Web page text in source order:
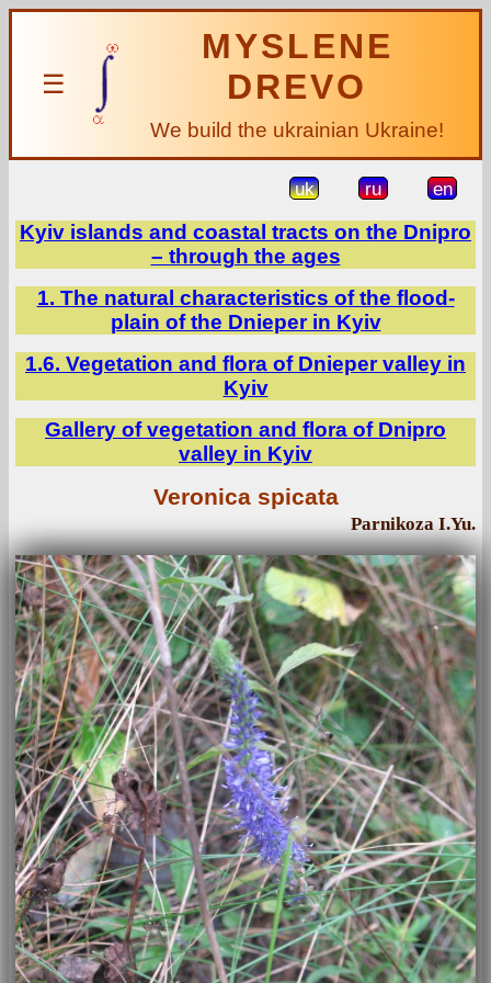
☰
MYSLENE
DREVO
We build the ukrainian Ukraine!
uk ru en
Kyiv islands and coastal tracts on the Dnipro
– through the ages
1. The natural characteristics of the flood-
plain of the Dnieper in Kyiv
1.6. Vegetation and flora of Dnieper valley in
Kyiv
Gallery of vegetation and flora of Dnipro
valley in Kyiv
Veronica spicata
Parnikoza I.Yu.